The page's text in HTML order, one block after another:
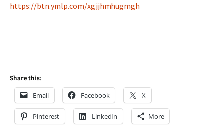
https://btn.ymlp.com/xgjjhmhugmgh
Share this:
Email Facebook X
Pinterest LinkedIn More